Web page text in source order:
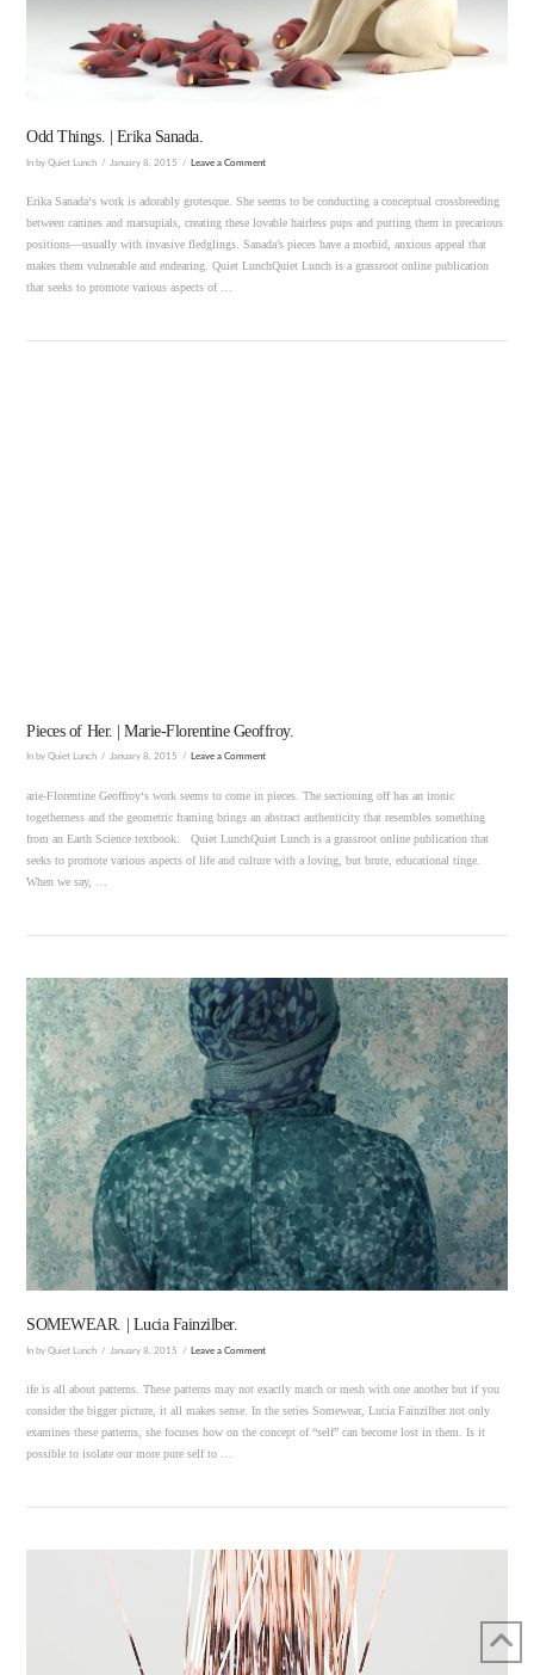
Odd Things. | Erika Sanada.
In by Quiet Lunch January 8, 2015 Leave a Comment
Erika Sanada‘s work is adorably grotesque. She seems to be conducting a conceptual crossbreeding
between canines and marsupials, creating these lovable hairless pups and putting them in precarious
positions—usually with invasive fledglings. Sanada’s pieces have a morbid, anxious appeal that
makes them vulnerable and endearing. Quiet LunchQuiet Lunch is a grassroot online publication
that seeks to promote various aspects of …
VIEW POST
Pieces of Her. | Marie-Florentine Geoffroy.
In by Quiet Lunch January 8, 2015 Leave a Comment
arie-Florentine Geoffroy‘s work seems to come in pieces. The sectioning off has an ironic
togetherness and the geometric framing brings an abstract authenticity that resembles something
from an Earth Science textbook. Quiet LunchQuiet Lunch is a grassroot online publication that
seeks to promote various aspects of life and culture with a loving, but brute, educational tinge.
When we say, …
SOMEWEAR. | Lucia Fainzilber.
In by Quiet Lunch January 8, 2015 Leave a Comment
ife is all about patterns. These patterns may not exactly match or mesh with one another but if you
consider the bigger picture, it all makes sense. In the series Somewear, Lucia Fainzilber not only
examines these patterns, she focuses how on the concept of “self” can become lost in them. Is it
possible to isolate our more pure self to …